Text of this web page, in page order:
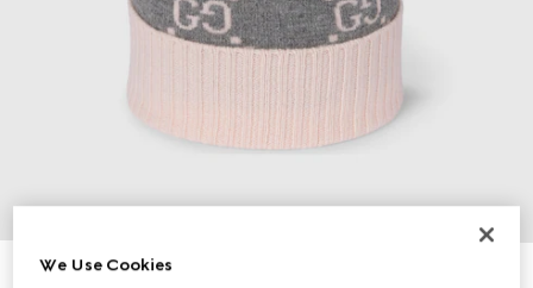
GG cashmere jacquard hat
We Use Cookies